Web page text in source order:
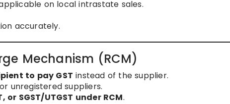
on local intrastate sales.
accurately.
Mechanism (RCM)
to pay GST instead of the supplier.
unregistered suppliers.
or SGST/UTGST under RCM.